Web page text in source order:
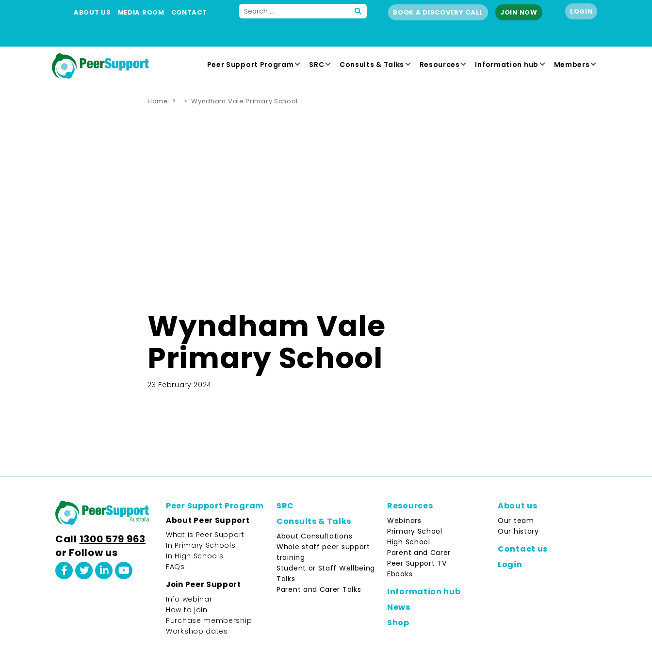
ABOUT US MEDIA ROOM CONTACT BOOK A DISCOVERY CALL JOIN NOW LOGIN
Peer Support Program SRC Consults & Talks Resources Information hub Members
Home Wyndham Vale Primary School
Wyndham Vale
Primary School
23 February 2024
Call 1300 579 963
or Follow us
Peer Support Program
About Peer Support
What is Peer Support
In Primary Schools
In High Schools
FAQs
Join Peer Support
Info webinar
How to join
Purchase membership
Workshop dates
SRC
Consults & Talks
About Consultations
Whole staff peer support
training
Student or Staff Wellbeing
Talks
Parent and Carer Talks
Resources
Webinars
Primary School
High School
Parent and Carer
Peer Support TV
Ebooks
Information hub
News
Shop
About us
Our team
Our history
Contact us
Login